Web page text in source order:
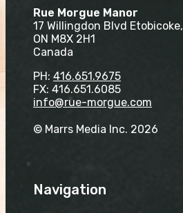
Rue Morgue Manor
17 Willingdon Blvd Etobicoke,
ON M8X 2H1
Canada
PH: 416.651.9675
FX: 416.651.6085
info@rue-morgue.com
© Marrs Media Inc. 2026
Navigation